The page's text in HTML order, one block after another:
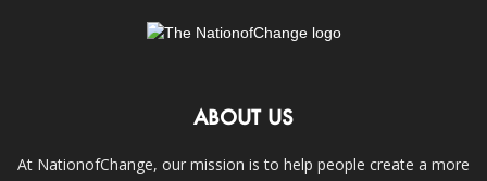
ABOUT US
At NationofChange, our mission is to help people create a more